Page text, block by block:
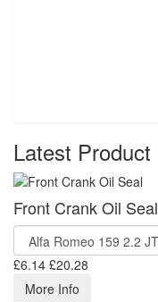
Latest Product
Front Crank Oil Seal
£6.14 £20.28
More Info